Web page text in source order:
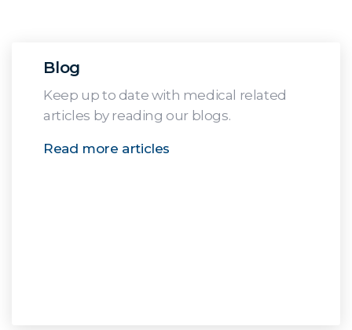
Blog
Keep up to date with medical related
articles by reading our blogs.
Read more articles